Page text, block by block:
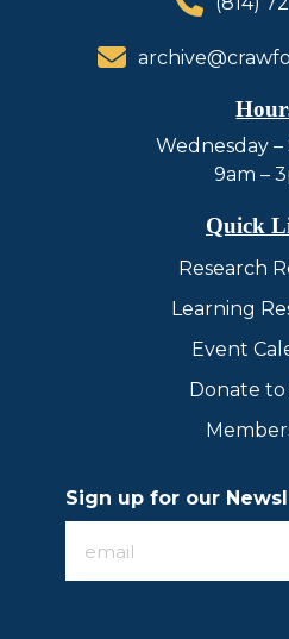
Wednesday
9am –
Quick
Research
Learning
Event
Donate to
Sign up for our